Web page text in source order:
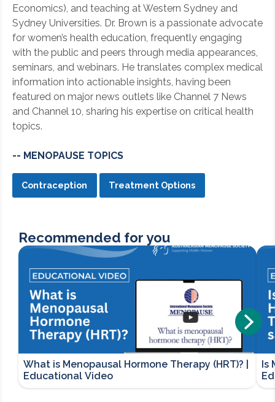
Economics), and teaching at Western Sydney and
Sydney Universities. Dr. Brown is a passionate advocate
for women’s health education, frequently engaging
with the public and peers through media appearances,
seminars, and webinars. He translates complex medical
information into actionable insights, having been
featured on major news outlets like Channel 7 News
and Channel 10, sharing his expertise on critical health
topics.
-- MENOPAUSE TOPICS
Contraception Treatment Options
Recommended for you
What is Menopausal Hormone Therapy (HRT)? |
Educational Video
Is